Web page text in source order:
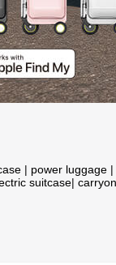
| power luggage |
suitcase|